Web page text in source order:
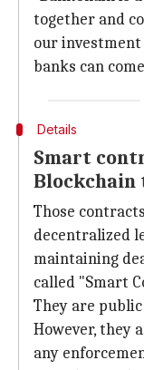
together and
our
banks can
Details
Smart
Blockchain
Those
decentralized
maintaining
called "Smart
They are
However, they
any